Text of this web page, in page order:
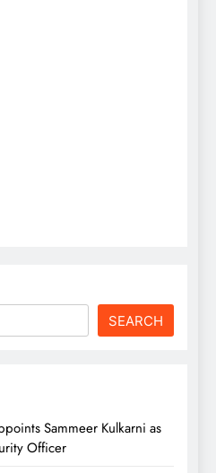
SEARCH
Sammeer Kulkarni as
Officer